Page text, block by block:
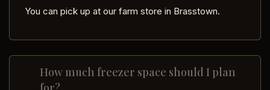
You can pick up at our farm store in Brasstown.
How much freezer space should I plan